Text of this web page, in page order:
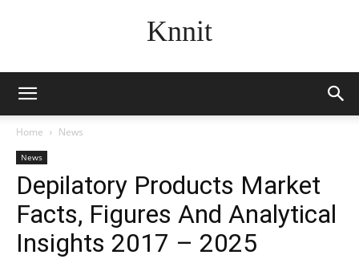
Knnit
Home News
News
Depilatory Products Market
Facts, Figures And Analytical
Insights 2017 – 2025